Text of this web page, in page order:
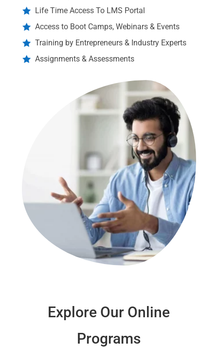
 Life Time Access To LMS Portal
 Access to Boot Camps, Webinars & Events
 Training by Entrepreneurs & Industry Experts
 Assignments & Assessments
Explore Our Online
Programs